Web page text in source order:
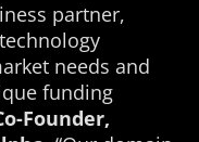
partner,
needs and
funding
Founder,